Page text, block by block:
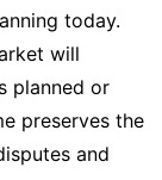
today.
will
planned or
preserves the
and